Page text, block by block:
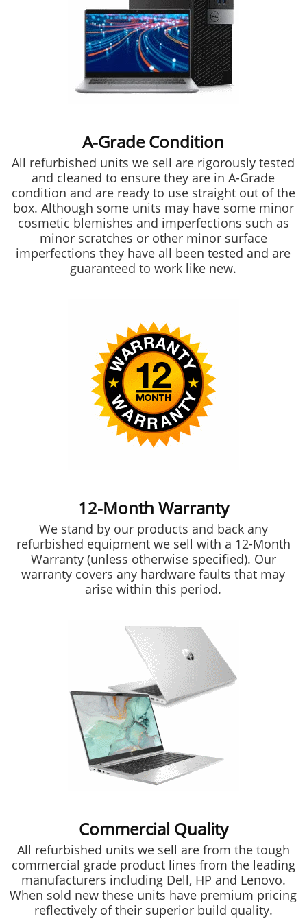
A-Grade Condition
All refurbished units we sell are rigorously tested
and cleaned to ensure they are in A-Grade
condition and are ready to use straight out of the
box. Although some units may have some minor
cosmetic blemishes and imperfections such as
minor scratches or other minor surface
imperfections they have all been tested and are
guaranteed to work like new.
12-Month Warranty
We stand by our products and back any
refurbished equipment we sell with a 12-Month
Warranty (unless otherwise specified). Our
warranty covers any hardware faults that may
arise within this period.
Commercial Quality
All refurbished units we sell are from the tough
commercial grade product lines from the leading
manufacturers including Dell, HP and Lenovo.
When sold new these units have premium pricing
reflectively of their superior build quality.